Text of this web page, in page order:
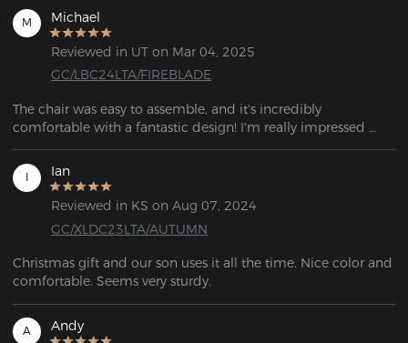
M Michael
Reviewed in UT on Mar 04, 2025
GC/LBC24LTA/FIREBLADE
The chair was easy to assemble, and it's incredibly
comfortable with a fantastic design! I'm really impressed
with it!
I Ian
Reviewed in KS on Aug 07, 2024
GC/XLDC23LTA/AUTUMN
Christmas gift and our son uses it all the time. Nice color and
comfortable. Seems very sturdy.
A Andy